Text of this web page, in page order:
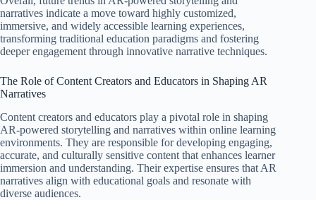
narratives indicate a move toward highly customized,
immersive, and widely accessible learning experiences,
transforming traditional education paradigms and fostering
deeper engagement through innovative narrative techniques.
The Role of Content Creators and Educators in Shaping AR
Narratives
Content creators and educators play a pivotal role in shaping
AR-powered storytelling and narratives within online learning
environments. They are responsible for developing engaging,
accurate, and culturally sensitive content that enhances learner
immersion and understanding. Their expertise ensures that AR
narratives align with educational goals and resonate with
diverse audiences.